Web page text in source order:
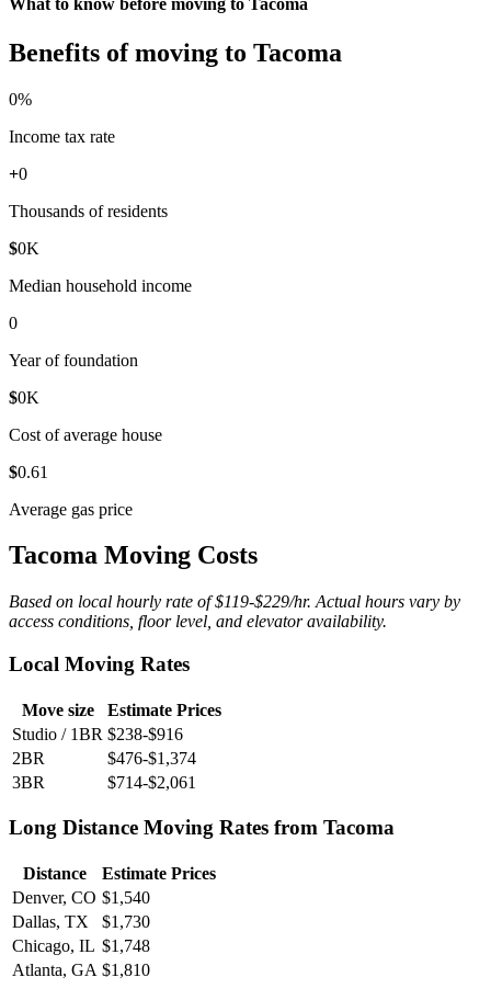
What to know before moving to Tacoma
Benefits of moving to Tacoma
0%
Income tax rate
+0
Thousands of residents
$0K
Median household income
0
Year of foundation
$0K
Cost of average house
$0.61
Average gas price
Tacoma Moving Costs
Based on local hourly rate of $119-$229/hr. Actual hours vary by
access conditions, floor level, and elevator availability.
Local Moving Rates
Move size
Estimate Prices
Studio / 1BR $238-$916
2BR
$476-$1,374
3BR
$714-$2,061
Long Distance Moving Rates from Tacoma
Distance
Estimate Prices
Denver, CO $1,540
Dallas, TX
$1,730
Chicago, IL $1,748
Atlanta, GA $1,810